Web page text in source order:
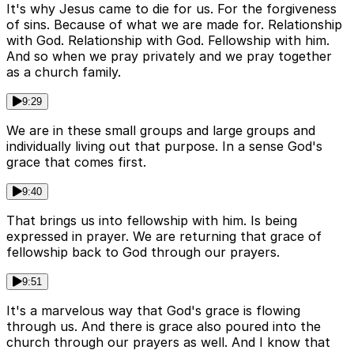
It's why Jesus came to die for us. For the forgiveness
of sins. Because of what we are made for. Relationship
with God. Relationship with God. Fellowship with him.
And so when we pray privately and we pray together
as a church family.
9:29
We are in these small groups and large groups and
individually living out that purpose. In a sense God's
grace that comes first.
9:40
That brings us into fellowship with him. Is being
expressed in prayer. We are returning that grace of
fellowship back to God through our prayers.
9:51
It's a marvelous way that God's grace is flowing
through us. And there is grace also poured into the
church through our prayers as well. And I know that